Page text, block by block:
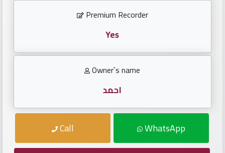
locked
numbers
Premium Recorder
Yes
Owner`s name
احمد
Call WhatsApp